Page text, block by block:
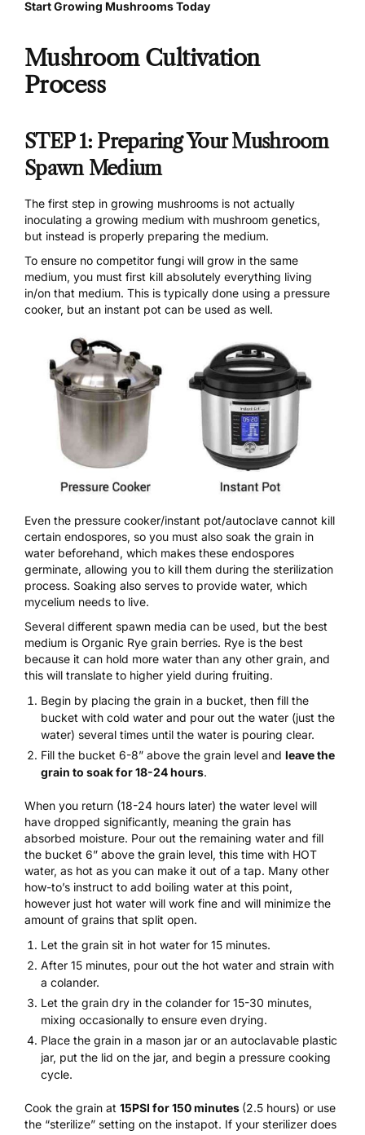
Start Growing Mushrooms Today
Mushroom Cultivation
Process
STEP 1: Preparing Your Mushroom
Spawn Medium
The first step in growing mushrooms is not actually
inoculating a growing medium with mushroom genetics,
but instead is properly preparing the medium.
To ensure no competitor fungi will grow in the same
medium, you must first kill absolutely everything living
in/on that medium. This is typically done using a pressure
cooker, but an instant pot can be used as well.
Even the pressure cooker/instant pot/autoclave cannot kill
certain endospores, so you must also soak the grain in
water beforehand, which makes these endospores
germinate, allowing you to kill them during the sterilization
process. Soaking also serves to provide water, which
mycelium needs to live.
Several different spawn media can be used, but the best
medium is Organic Rye grain berries. Rye is the best
because it can hold more water than any other grain, and
this will translate to higher yield during fruiting.
Begin by placing the grain in a bucket, then fill the
bucket with cold water and pour out the water (just the
water) several times until the water is pouring clear.
Fill the bucket 6-8” above the grain level and leave the
grain to soak for 18-24 hours.
When you return (18-24 hours later) the water level will
have dropped significantly, meaning the grain has
absorbed moisture. Pour out the remaining water and fill
the bucket 6” above the grain level, this time with HOT
water, as hot as you can make it out of a tap. Many other
how-to’s instruct to add boiling water at this point,
however just hot water will work fine and will minimize the
amount of grains that split open.
Let the grain sit in hot water for 15 minutes.
After 15 minutes, pour out the hot water and strain with
a colander.
Let the grain dry in the colander for 15-30 minutes,
mixing occasionally to ensure even drying.
Place the grain in a mason jar or an autoclavable plastic
jar, put the lid on the jar, and begin a pressure cooking
cycle.
Cook the grain at 15PSI for 150 minutes (2.5 hours) or use
the “sterilize” setting on the instapot. If your sterilizer does